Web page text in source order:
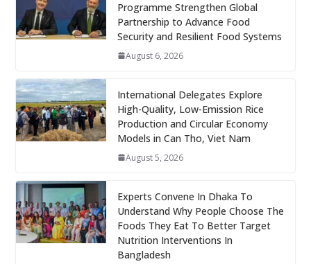
Programme Strengthen Global
Partnership to Advance Food
Security and Resilient Food Systems
August 6, 2026
International Delegates Explore
High-Quality, Low-Emission Rice
Production and Circular Economy
Models in Can Tho, Viet Nam
August 5, 2026
Experts Convene In Dhaka To
Understand Why People Choose The
Foods They Eat To Better Target
Nutrition Interventions In
Bangladesh